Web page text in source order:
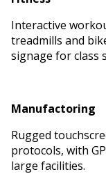
Interactive
treadmills and
signage for class
Manufactoring
Rugged
protocols, with
large facilities.